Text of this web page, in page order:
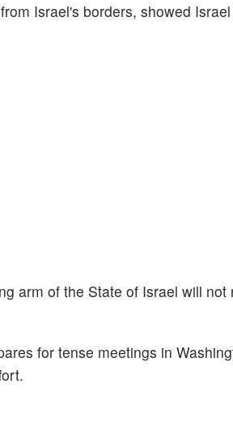
Israel's borders, showed
arm of the State of Israel will not
for tense meetings in